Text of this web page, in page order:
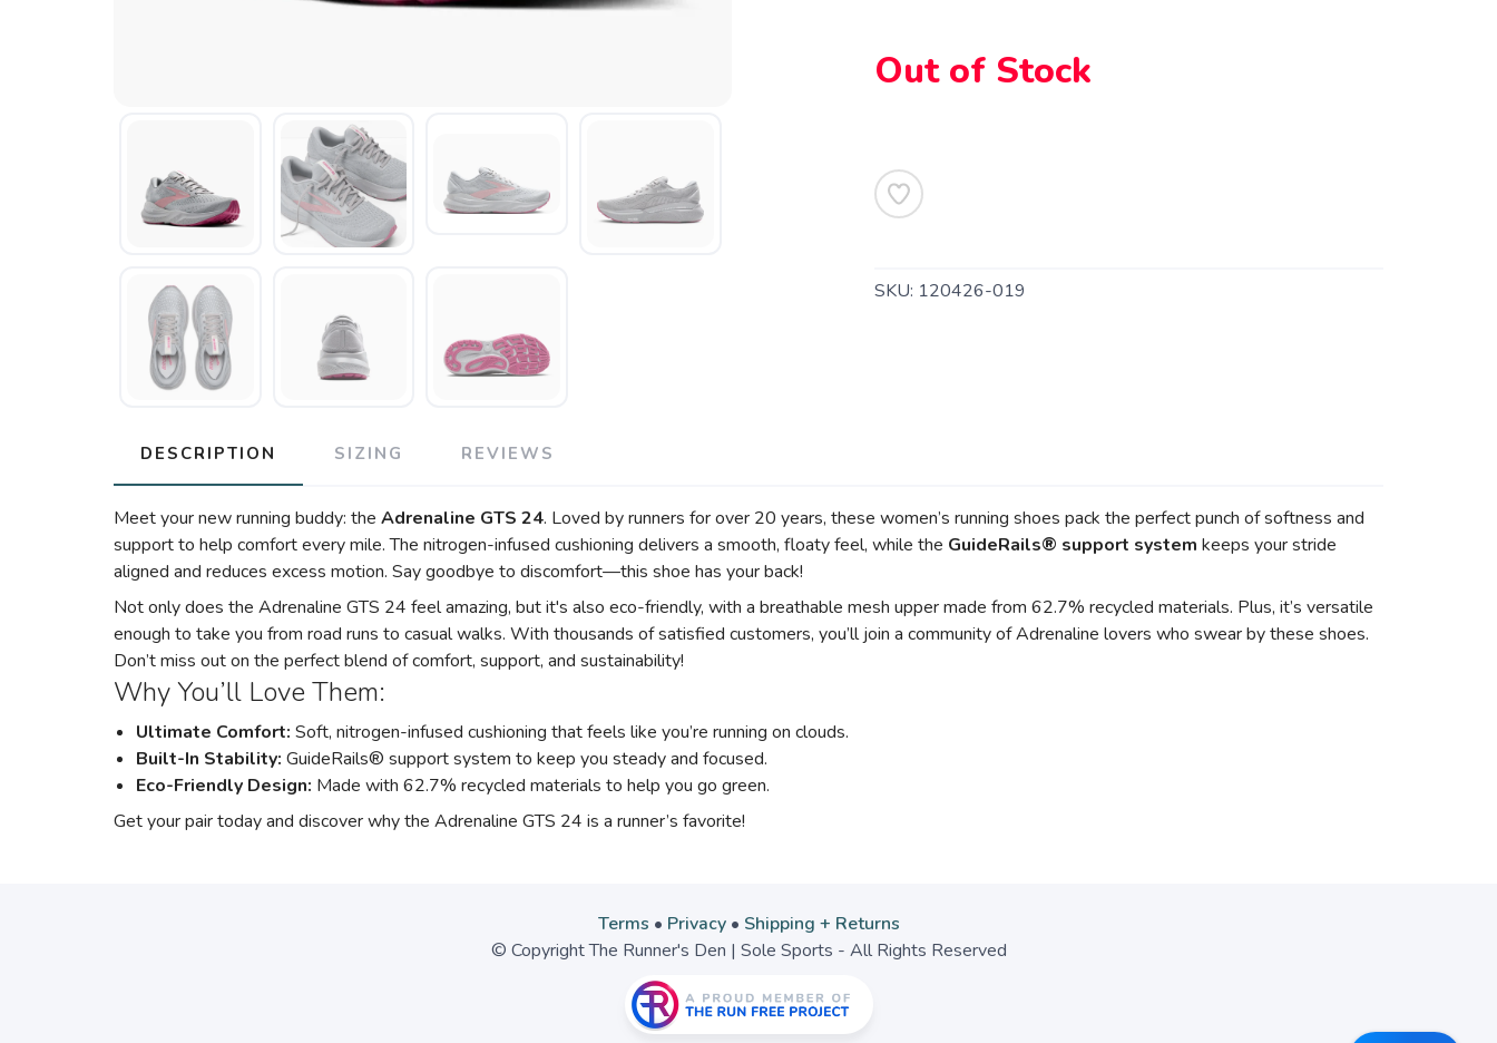
Out of Stock
SKU: 120426-019
DESCRIPTION SIZING REVIEWS
Meet your new running buddy: the Adrenaline GTS 24. Loved by runners for over 20 years, these women’s running shoes pack the perfect punch of softness and
support to help comfort every mile. The nitrogen-infused cushioning delivers a smooth, floaty feel, while the GuideRails® support system keeps your stride
aligned and reduces excess motion. Say goodbye to discomfort—this shoe has your back!
Not only does the Adrenaline GTS 24 feel amazing, but it's also eco-friendly, with a breathable mesh upper made from 62.7% recycled materials. Plus, it’s versatile
enough to take you from road runs to casual walks. With thousands of satisfied customers, you’ll join a community of Adrenaline lovers who swear by these shoes.
Don’t miss out on the perfect blend of comfort, support, and sustainability!
Why You’ll Love Them:
Ultimate Comfort: Soft, nitrogen-infused cushioning that feels like you’re running on clouds.
Built-In Stability: GuideRails® support system to keep you steady and focused.
Eco-Friendly Design: Made with 62.7% recycled materials to help you go green.
Get your pair today and discover why the Adrenaline GTS 24 is a runner’s favorite!
Terms • Privacy• Shipping + Returns
© Copyright The Runner's Den | Sole Sports - All Rights Reserved